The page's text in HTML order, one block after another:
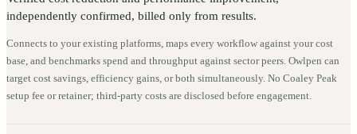
independently confirmed, billed only from results.
Connects to your existing platforms, maps every workflow against your cost
base, and benchmarks spend and throughput against sector peers. Owlpen can
target cost savings, efficiency gains, or both simultaneously. No Coaley Peak
setup fee or retainer; third-party costs are disclosed before engagement.